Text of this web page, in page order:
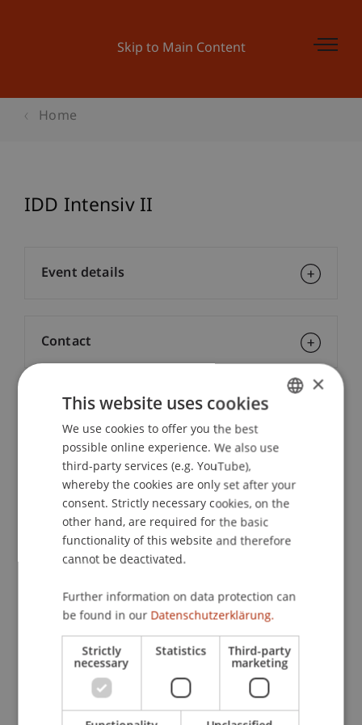
Skip to Main Content
Home
IDD Intensiv II
Lecturers:
Lic. iur. Patrick Brunhart
Mag. Christian Eltner
Mag. iur. PhilippFuchsLL. M.
Mag. iur. Erich Hietel
Lic. iur. HSG, RA Thomas Kostkiewicz
Prof. Dr. Nicolas Raschauer
School or Professorship:
Institute for Business Law
CHF 290,- pro Person, einschliesslich Verpflegung
Event details
Contact
Downloads / Links
ENGLISH
×
This website uses cookies
We use cookies to offer you the best
possible online experience. We also use
third-party services (e.g. YouTube),
whereby the cookies are only set after your
consent. Strictly necessary cookies, on the
other hand, are required for the basic
functionality of this website and therefore
cannot be deactivated.
Further information on data protection can
be found in our Datenschutzerklärung.
Strictly
necessary
Statistics Third-party
marketing